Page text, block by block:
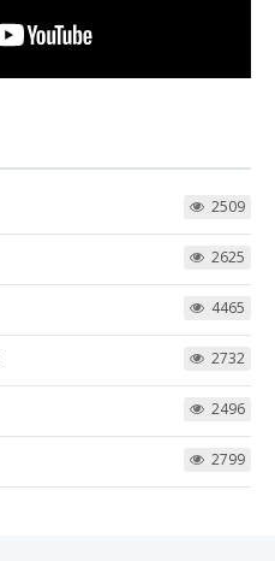
2509
2625
4465
2732
2496
2799